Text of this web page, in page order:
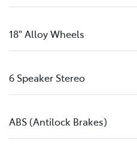
18" Alloy Wheels
6 Speaker Stereo
ABS (Antilock Brakes)